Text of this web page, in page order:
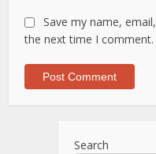
Save my name,
the next time I comment.
Search